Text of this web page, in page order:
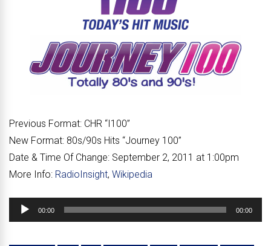
Previous Format: CHR “I100”
New Format: 80s/90s Hits “Journey 100”
Date & Time Of Change: September 2, 2011 at 1:00pm
More Info: RadioInsight, Wikipedia
Audio
Player
00:00 00:00